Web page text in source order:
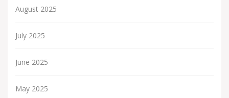
August 2025
July 2025
June 2025
May 2025